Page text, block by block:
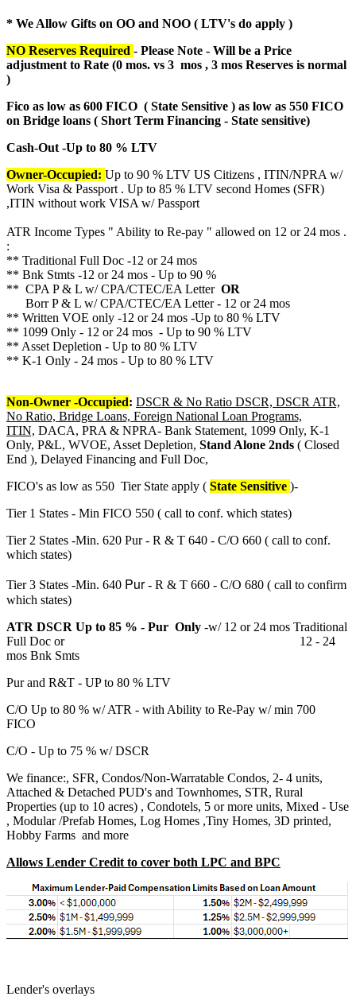
* We Allow Gifts on OO and NOO ( LTV's do apply )
NO Reserves Required - Please Note - Will be a Price
adjustment to Rate (0 mos. vs 3 mos , 3 mos Reserves is normal
)
Fico as low as 600 FICO ( State Sensitive ) as low as 550 FICO
on Bridge loans ( Short Term Financing - State sensitive)
Cash-Out -Up to 80 % LTV
Owner-Occupied: Up to 90 % LTV US Citizens , ITIN/NPRA w/
Work Visa & Passport . Up to 85 % LTV second Homes (SFR)
,ITIN without work VISA w/ Passport
ATR Income Types " Ability to Re-pay " allowed on 12 or 24 mos .
:
** Traditional Full Doc -12 or 24 mos
** Bnk Stmts -12 or 24 mos - Up to 90 %
** CPA P & L w/ CPA/CTEC/EA Letter OR
Borr P & L w/ CPA/CTEC/EA Letter - 12 or 24 mos
** Written VOE only -12 or 24 mos -Up to 80 % LTV
** 1099 Only - 12 or 24 mos - Up to 90 % LTV
** Asset Depletion - Up to 80 % LTV
** K-1 Only - 24 mos - Up to 80 % LTV
Non-Owner -Occupied: DSCR & No Ratio DSCR, DSCR ATR,
No Ratio, Bridge Loans, Foreign National Loan Programs,
ITIN, DACA, PRA & NPRA- Bank Statement, 1099 Only, K-1
Only, P&L, WVOE, Asset Depletion, Stand Alone 2nds ( Closed
End ), Delayed Financing and Full Doc,
FICO's as low as 550 Tier State apply ( State Sensitive )-
Tier 1 States - Min FICO 550 ( call to conf. which states)
Tier 2 States -Min. 620 Pur - R & T 640 - C/O 660 ( call to conf.
which states)
Tier 3 States -Min. 640 Pur - R & T 660 - C/O 680 ( call to confirm
which states)
ATR DSCR Up to 85 % - Pur Only -w/ 12 or 24 mos Traditional
Full Doc or 12 - 24
mos Bnk Smts
Pur and R&T - UP to 80 % LTV
C/O Up to 80 % w/ ATR - with Ability to Re-Pay w/ min 700
FICO
C/O - Up to 75 % w/ DSCR
We finance:, SFR, Condos/Non-Warratable Condos, 2- 4 units,
Attached & Detached PUD's and Townhomes, STR, Rural
Properties (up to 10 acres) , Condotels, 5 or more units, Mixed - Use
, Modular /Prefab Homes, Log Homes ,Tiny Homes, 3D printed,
Hobby Farms and more
Allows Lender Credit to cover both LPC and BPC
Lender's overlays